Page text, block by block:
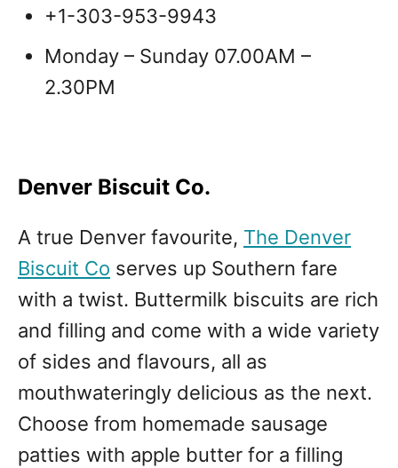
+1-303-953-9943
Monday – Sunday 07.00AM –
2.30PM
Denver Biscuit Co.
A true Denver favourite, The Denver
Biscuit Co serves up Southern fare
with a twist. Buttermilk biscuits are rich
and filling and come with a wide variety
of sides and flavours, all as
mouthwateringly delicious as the next.
Choose from homemade sausage
patties with apple butter for a filling